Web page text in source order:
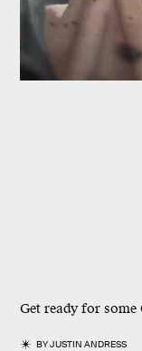
Get ready for some
BYJUSTIN ANDRESS